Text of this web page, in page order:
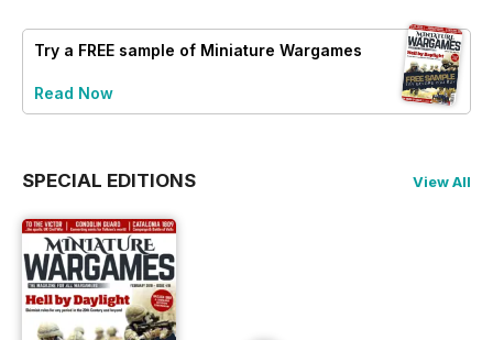
Try a FREE sample of Miniature Wargames
Read Now
SPECIAL EDITIONS View All